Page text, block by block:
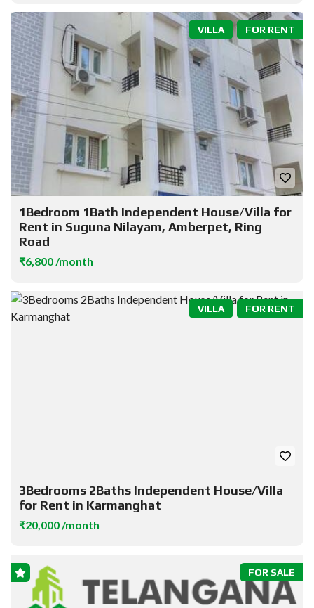
FOR RENT
VILLA
1Bedroom 1Bath Independent House/Villa for
Rent in Suguna Nilayam, Amberpet, Ring
Road
₹6,800 /month
FOR RENT
VILLA
3Bedrooms 2Baths Independent House/Villa
for Rent in Karmanghat
₹20,000 /month
FOR SALE